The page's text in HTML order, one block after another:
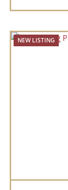
NEW LISTING